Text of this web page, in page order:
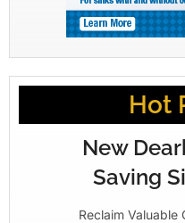
Hot
New
Saving
Reclaim